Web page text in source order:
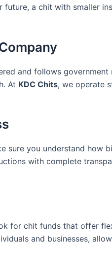
a chit with smaller
and follows
At KDC Chits, we operate
sure you understand how
with complete
for chit funds that offer
and businesses,